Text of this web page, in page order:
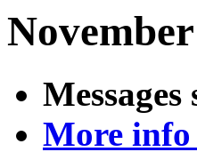
More